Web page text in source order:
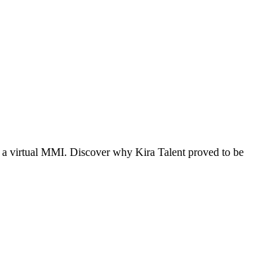
a virtual MMI. Discover why Kira Talent proved to be